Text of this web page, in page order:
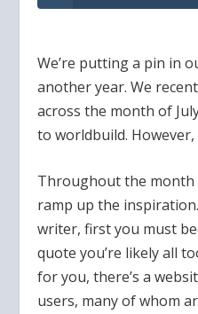
We’re putting a pin in
another year. We
across the month of
to worldbuild. However,
Throughout the month
ramp up the
writer, first you must
quote you’re likely all
for you, there’s a
users, many of whom